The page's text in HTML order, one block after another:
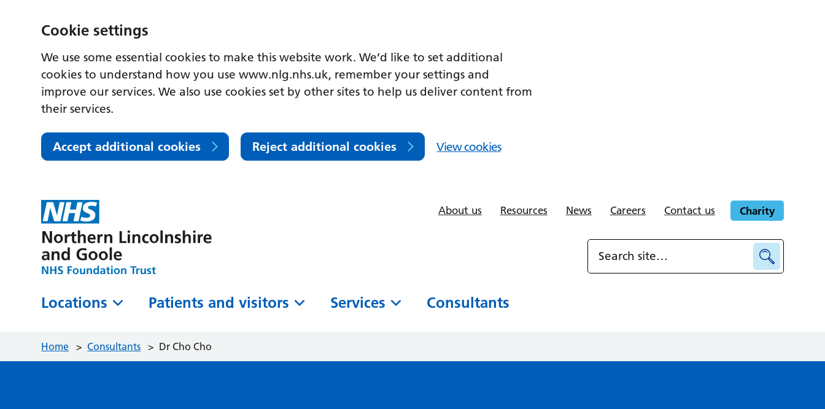
Cookie settings
We use some essential cookies to make this website work. We’d like to set additional
cookies to understand how you use www.nlg.nhs.uk, remember your settings and
improve our services. We also use cookies set by other sites to help us deliver content from
their services.
Accept additional cookies Reject additional cookies View cookies
About us Resources News Careers Contact us Charity
Locations Patients and visitors Services Consultants
Home > Consultants > Dr Cho Cho